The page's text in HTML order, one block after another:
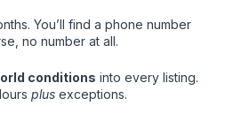
You’ll find a phone number
no number at all.
conditions into every listing.
plusexceptions.